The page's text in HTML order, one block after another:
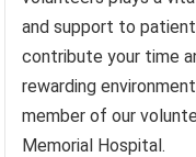
and support to
contribute your time
rewarding
member of our
Memorial Hospital.